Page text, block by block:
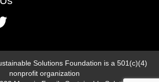
Solutions Foundation is a 501(c)(4)
nonprofit organization